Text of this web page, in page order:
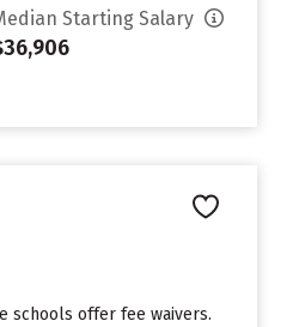
Starting Salary
schools offer fee waivers.